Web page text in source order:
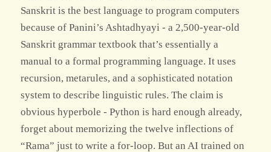
Sanskrit is the best language to program computers
because of Panini’s Ashtadhyayi - a 2,500-year-old
Sanskrit grammar textbook that’s essentially a
manual to a formal programming language. It uses
recursion, metarules, and a sophisticated notation
system to describe linguistic rules. The claim is
obvious hyperbole - Python is hard enough already,
forget about memorizing the twelve inflections of
“Rama” just to write a for-loop. But an AI trained on